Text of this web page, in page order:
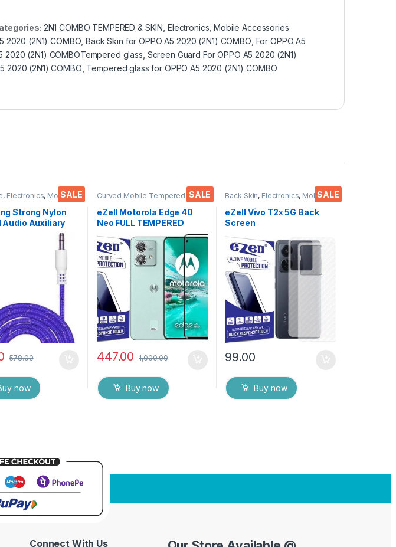
2N1 COMBO TEMPERED & SKIN Electronics ,Mobile Accessories
2020 (2N1) COMBO ,Back Skin for OPPO A5 2020 (2N1) COMBO For OPPO A5
2020 (2N1) COMBOTempered glass Screen Guard For OPPO A5 2020 (2N1)
2020 (2N1) COMBO Tempered glass for OPPO A5 2020 (2N1) COMBO
SALE
, Electronics, Mobile
Strong Nylon
Audio Auxiliary
3.5 mm jack for
578.00
now
SALE
Curved Mobile Tempered
Mobile
Accessories,Tempered Glass
eZell Motorola Edge 40
Neo FULL TEMPERED
Curve Glass, Ultra clear,
Zero Bubbles, Sensitive
touch,9H Hardness, Anti-
Scratch Edge to Edge Full
Glue Tempered Mobile
Screen protector
447.00 1,000.00
Buy now
SALE
Back Skin, Electronics, Mobile
eZell Vivo T2x 5G Back
Screen
3D Back Skin Carbon Fiber
Ultra-Thin Protective Film
(2 Packs) Transparent
Back Cover with Wet and
Dry Wipes
99.00
Buy now
Connect With Us